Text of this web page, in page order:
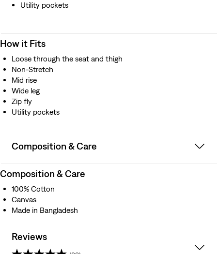
Utility pockets
How it Fits
Loose through the seat and thigh
Non-Stretch
Mid rise
Wide leg
Zip fly
Utility pockets
Composition & Care
Composition & Care
100% Cotton
Canvas
Made in Bangladesh
Reviews